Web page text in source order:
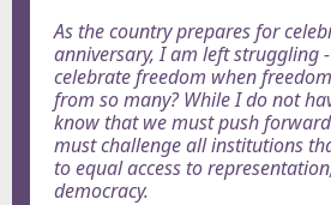
As the country prepares for
anniversary, I am left struggling
celebrate freedom when
from so many? While I do not
know that we must push
must challenge all institutions
to equal access to
democracy.